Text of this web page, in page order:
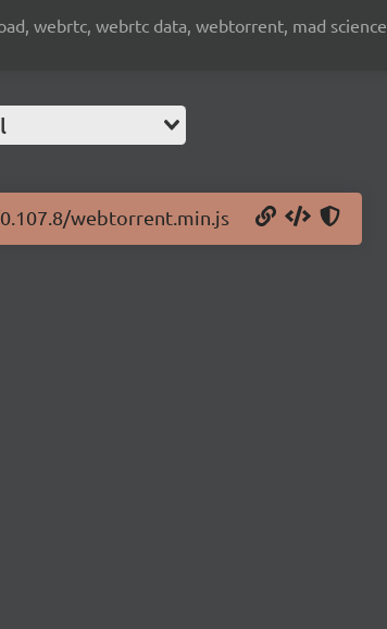
webrtc, webrtc data, webtorrent, mad science
webtorrent.min.js